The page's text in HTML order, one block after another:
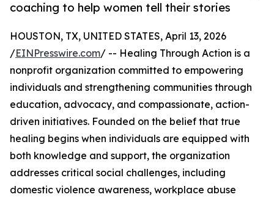
coaching to help women tell their stories
HOUSTON, TX, UNITED STATES, April 13, 2026
/EINPresswire.com/ -- Healing Through Action is a
nonprofit organization committed to empowering
individuals and strengthening communities through
education, advocacy, and compassionate, action-
driven initiatives. Founded on the belief that true
healing begins when individuals are equipped with
both knowledge and support, the organization
addresses critical social challenges, including
domestic violence awareness, workplace abuse